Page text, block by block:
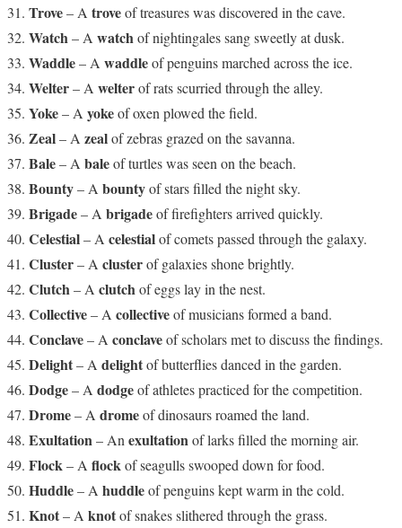
Trove– A troveof treasures was discovered in the cave.
Watch– A watchof nightingales sang sweetly at dusk.
Waddle– A waddleof penguins marched across the ice.
Welter– A welterof rats scurried through the alley.
Yoke– A yokeof oxen plowed the field.
Zeal– A zealof zebras grazed on the savanna.
Bale– A baleof turtles was seen on the beach.
Bounty– A bountyof stars filled the night sky.
Brigade– A brigadeof firefighters arrived quickly.
Celestial– A celestialof comets passed through the galaxy.
Cluster– A clusterof galaxies shone brightly.
Clutch– A clutchof eggs lay in the nest.
Collective– A collectiveof musicians formed a band.
Conclave– A conclaveof scholars met to discuss the findings.
Delight– A delightof butterflies danced in the garden.
Dodge– A dodgeof athletes practiced for the competition.
Drome– A dromeof dinosaurs roamed the land.
Exultation– An exultationof larks filled the morning air.
Flock– A flockof seagulls swooped down for food.
Huddle– A huddleof penguins kept warm in the cold.
Knot– A knotof snakes slithered through the grass.